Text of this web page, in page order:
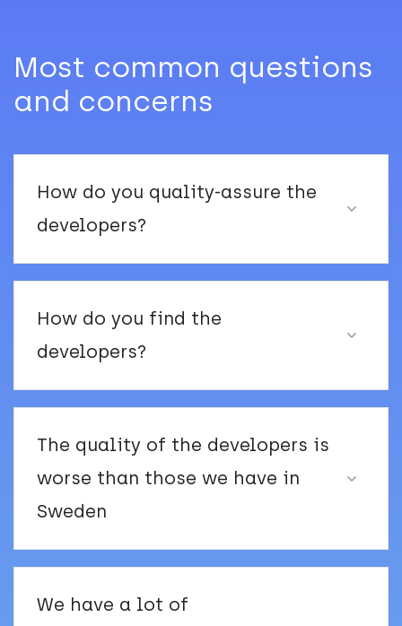
Most common questions
and concerns
How do you quality-assure the
developers?
How do you find the
developers?
The quality of the developers is
worse than those we have in
Sweden
We have a lot of